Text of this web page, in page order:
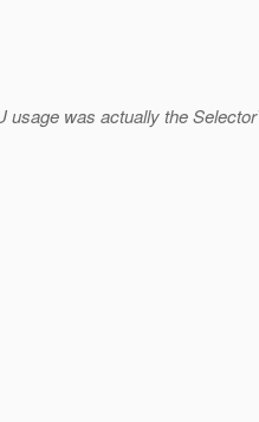
was actually the